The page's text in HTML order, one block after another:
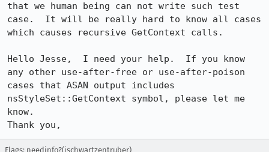
that we human being can not write such test
case.  It will be really hard to know all cases
which causes recursive GetContext calls.
Hello Jesse,  I need your help.  If you know
any other use-after-free or use-after-poison
cases that ASAN output includes
nsStyleSet::GetContext symbol, please let me
know.
Thank you,
Flags: needinfo?(jschwartzentruber)